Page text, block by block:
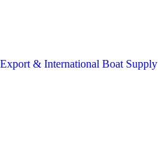
Export & International Boat Supply